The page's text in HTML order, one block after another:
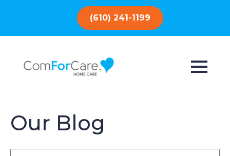
(610) 241-1199
Our Blog